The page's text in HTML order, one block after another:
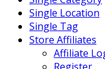
Single Location
Single Tag
Store Affiliates
Affiliate